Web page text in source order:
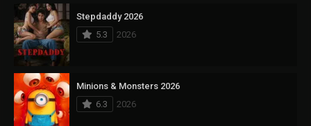
Stepdaddy 2026
5.3
2026
Minions & Monsters 2026
6.3
2026